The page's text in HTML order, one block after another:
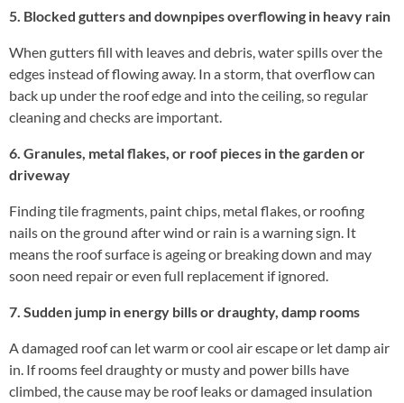
5. Blocked gutters and downpipes overflowing in heavy rain
When gutters fill with leaves and debris, water spills over the
edges instead of flowing away. In a storm, that overflow can
back up under the roof edge and into the ceiling, so regular
cleaning and checks are important.
6. Granules, metal flakes, or roof pieces in the garden or
driveway
Finding tile fragments, paint chips, metal flakes, or roofing
nails on the ground after wind or rain is a warning sign. It
means the roof surface is ageing or breaking down and may
soon need repair or even full replacement if ignored.
7. Sudden jump in energy bills or draughty, damp rooms
A damaged roof can let warm or cool air escape or let damp air
in. If rooms feel draughty or musty and power bills have
climbed, the cause may be roof leaks or damaged insulation